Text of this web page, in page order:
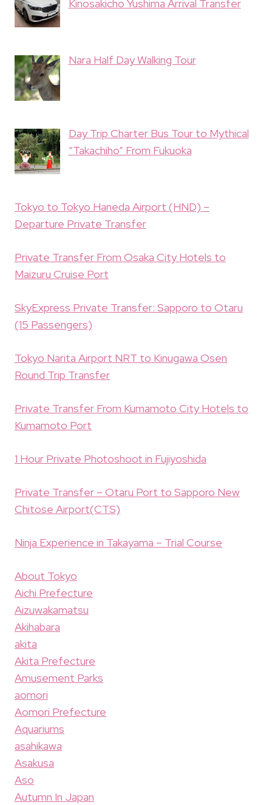
Kinosakicho Yushima Arrival Transfer
Nara Half Day Walking Tour
Day Trip Charter Bus Tour to Mythical
“Takachiho” From Fukuoka
Tokyo to Tokyo Haneda Airport (HND) –
Departure Private Transfer
Private Transfer From Osaka City Hotels to
Maizuru Cruise Port
SkyExpress Private Transfer: Sapporo to Otaru
(15 Passengers)
Tokyo Narita Airport NRT to Kinugawa Osen
Round Trip Transfer
Private Transfer From Kumamoto City Hotels to
Kumamoto Port
1 Hour Private Photoshoot in Fujiyoshida
Private Transfer – Otaru Port to Sapporo New
Chitose Airport(CTS)
Ninja Experience in Takayama – Trial Course
About Tokyo
Aichi Prefecture
Aizuwakamatsu
Akihabara
akita
Akita Prefecture
Amusement Parks
aomori
Aomori Prefecture
Aquariums
asahikawa
Asakusa
Aso
Autumn In Japan